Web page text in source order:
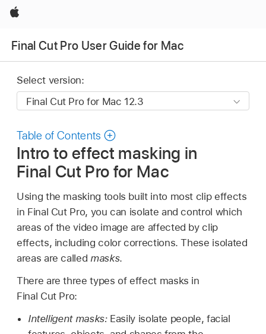
Apple
Final Cut Pro User Guide for Mac
Select version:
Table of Contents
Intro to effect masking in
Final Cut Pro for Mac
Using the masking tools built into most clip effects
in Final Cut Pro, you can isolate and control which
areas of the video image are affected by clip
effects, including color corrections. These isolated
areas are called masks.
There are three types of effect masks in
Final Cut Pro:
Intelligent masks: Easily isolate people, facial